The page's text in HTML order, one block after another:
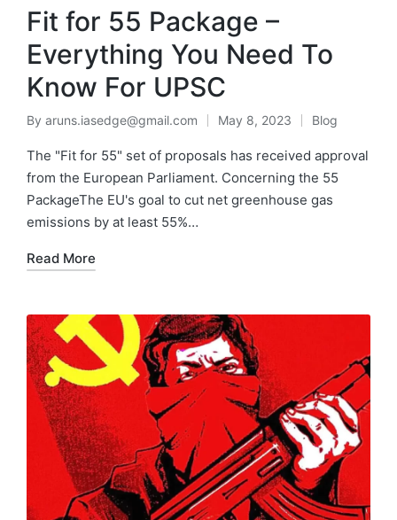
Fit for 55 Package –
Everything You Need To
Know For UPSC
By aruns.iasedge@gmail.com May 8, 2023 Blog
The "Fit for 55" set of proposals has received approval
from the European Parliament. Concerning the 55
PackageThe EU's goal to cut net greenhouse gas
emissions by at least 55%…
Read More